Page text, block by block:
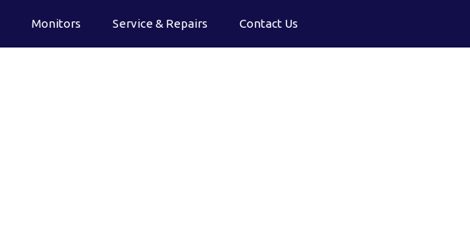
Monitors Service & Repairs Contact Us